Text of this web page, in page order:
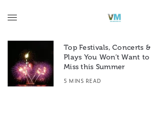
Top Festivals, Concerts &
Plays You Won’t Want to
Miss this Summer
5 MINS READ